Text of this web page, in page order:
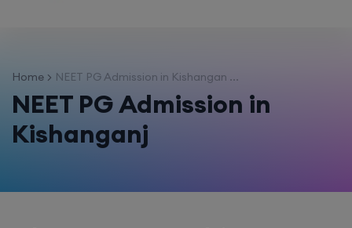
Home NEET PG Admission in Kishangan ...
NEET PG Admission in
Kishanganj